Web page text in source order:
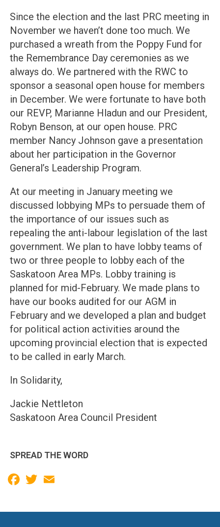
Since the election and the last PRC meeting in
November we haven’t done too much. We
purchased a wreath from the Poppy Fund for
the Remembrance Day ceremonies as we
always do. We partnered with the RWC to
sponsor a seasonal open house for members
in December. We were fortunate to have both
our REVP, Marianne Hladun and our President,
Robyn Benson, at our open house. PRC
member Nancy Johnson gave a presentation
about her participation in the Governor
General’s Leadership Program.
At our meeting in January meeting we
discussed lobbying MPs to persuade them of
the importance of our issues such as
repealing the anti-labour legislation of the last
government. We plan to have lobby teams of
two or three people to lobby each of the
Saskatoon Area MPs. Lobby training is
planned for mid-February. We made plans to
have our books audited for our AGM in
February and we developed a plan and budget
for political action activities around the
upcoming provincial election that is expected
to be called in early March.
In Solidarity,
Jackie Nettleton
Saskatoon Area Council President
SPREAD THE WORD
Facebook
Twitter